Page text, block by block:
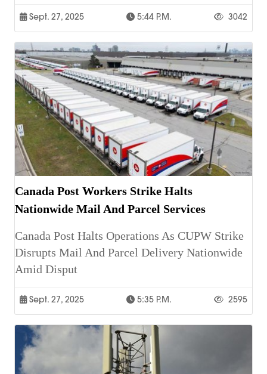
Sept. 27, 2025 5:44 P.m. 3042
Canada Post Workers Strike Halts
Nationwide Mail And Parcel Services
Canada Post Halts Operations As CUPW Strike
Disrupts Mail And Parcel Delivery Nationwide
Amid Disput
Sept. 27, 2025 5:35 P.m. 2595